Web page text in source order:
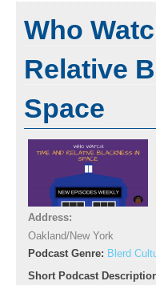
Who
Relative
Space
Address:
Oakland/New York
Podcast Genre: Blerd
Short Podcast